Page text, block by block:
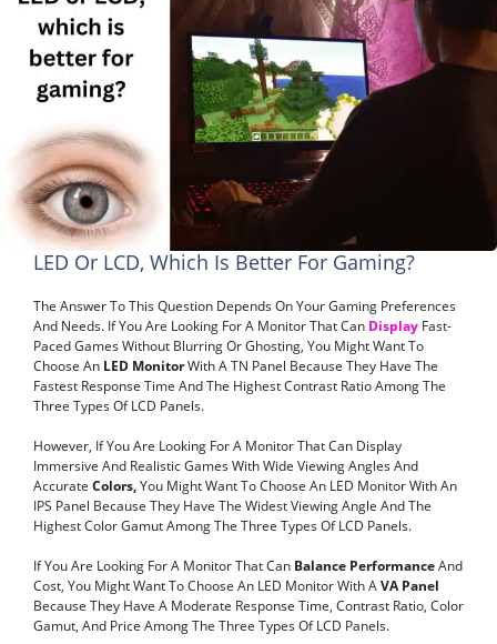
LED Or LCD, Which Is Better For Gaming?
The Answer To This Question Depends On Your Gaming Preferences
And Needs. If You Are Looking For A Monitor That Can Display Fast-
Paced Games Without Blurring Or Ghosting, You Might Want To
Choose An LED MonitorWith A TN Panel Because They Have The
Fastest Response Time And The Highest Contrast Ratio Among The
Three Types Of LCD Panels.
However, If You Are Looking For A Monitor That Can Display
Immersive And Realistic Games With Wide Viewing Angles And
Accurate Colors,You Might Want To Choose An LED Monitor With An
IPS Panel Because They Have The Widest Viewing Angle And The
Highest Color Gamut Among The Three Types Of LCD Panels.
If You Are Looking For A Monitor That Can Balance PerformanceAnd
Cost, You Might Want To Choose An LED Monitor With AVA Panel
Because They Have A Moderate Response Time, Contrast Ratio, Color
Gamut, And Price Among The Three Types Of LCD Panels.